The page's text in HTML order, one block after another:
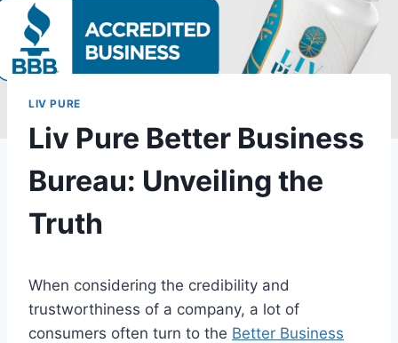
LIV PURE
Liv Pure Better Business
Bureau: Unveiling the
Truth
When considering the credibility and
trustworthiness of a company, a lot of
consumers often turn to the Better Business